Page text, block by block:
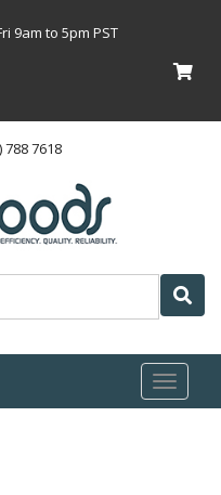
9am to 5pm PST
788 7618
Toggle